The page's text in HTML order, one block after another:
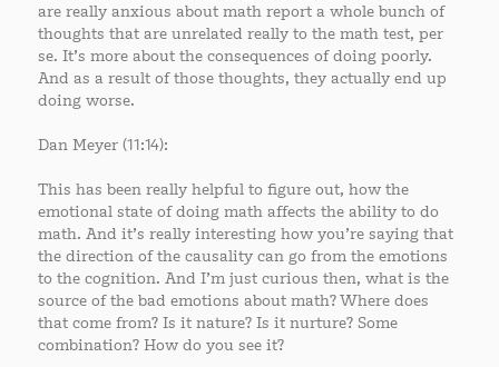
are really anxious about math report a whole bunch of
thoughts that are unrelated really to the math test, per
se. It’s more about the consequences of doing poorly.
And as a result of those thoughts, they actually end up
doing worse.
Dan Meyer (11:14):
This has been really helpful to figure out, how the
emotional state of doing math affects the ability to do
math. And it’s really interesting how you’re saying that
the direction of the causality can go from the emotions
to the cognition. And I’m just curious then, what is the
source of the bad emotions about math? Where does
that come from? Is it nature? Is it nurture? Some
combination? How do you see it?